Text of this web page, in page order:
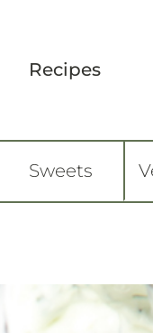
Recipes
Sweets